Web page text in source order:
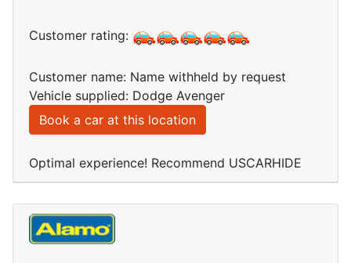
Customer rating:
Customer name: Name withheld by request
Vehicle supplied: Dodge Avenger
Book a car at this location
Optimal experience! Recommend USCARHIDE